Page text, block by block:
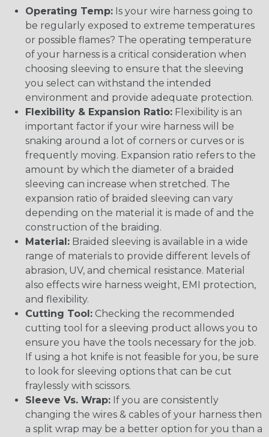
Operating Temp: Is your wire harness going to
be regularly exposed to extreme temperatures
or possible flames? The operating temperature
of your harness is a critical consideration when
choosing sleeving to ensure that the sleeving
you select can withstand the intended
environment and provide adequate protection.
Flexibility & Expansion Ratio: Flexibility is an
important factor if your wire harness will be
snaking around a lot of corners or curves or is
frequently moving. Expansion ratio refers to the
amount by which the diameter of a braided
sleeving can increase when stretched. The
expansion ratio of braided sleeving can vary
depending on the material it is made of and the
construction of the braiding.
Material: Braided sleeving is available in a wide
range of materials to provide different levels of
abrasion, UV, and chemical resistance. Material
also effects wire harness weight, EMI protection,
and flexibility.
Cutting Tool: Checking the recommended
cutting tool for a sleeving product allows you to
ensure you have the tools necessary for the job.
If using a hot knife is not feasible for you, be sure
to look for sleeving options that can be cut
fraylessly with scissors.
Sleeve Vs. Wrap: If you are consistently
changing the wires & cables of your harness then
a split wrap may be a better option for you than a